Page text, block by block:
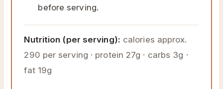
before serving.
Nutrition (per serving): calories approx.
290 per serving · protein 27g · carbs 3g ·
fat 19g